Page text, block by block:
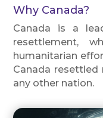
Why Canada?
Canada is a
resettlement,
humanitarian
Canada
any other nation.